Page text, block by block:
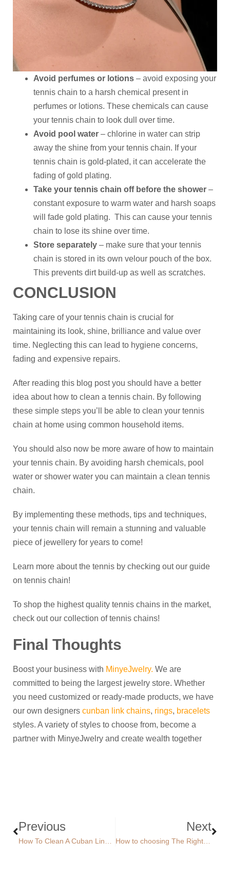
Avoid perfumes or lotions – avoid exposing your
tennis chain to a harsh chemical present in
perfumes or lotions. These chemicals can cause
your tennis chain to look dull over time.
Avoid pool water – chlorine in water can strip
away the shine from your tennis chain. If your
tennis chain is gold-plated, it can accelerate the
fading of gold plating.
Take your tennis chain off before the shower –
constant exposure to warm water and harsh soaps
will fade gold plating. This can cause your tennis
chain to lose its shine over time.
Store separately – make sure that your tennis
chain is stored in its own velour pouch of the box.
This prevents dirt build-up as well as scratches.
CONCLUSION
Taking care of your tennis chain is crucial for
maintaining its look, shine, brilliance and value over
time. Neglecting this can lead to hygiene concerns,
fading and expensive repairs.
After reading this blog post you should have a better
idea about how to clean a tennis chain. By following
these simple steps you’ll be able to clean your tennis
chain at home using common household items.
You should also now be more aware of how to maintain
your tennis chain. By avoiding harsh chemicals, pool
water or shower water you can maintain a clean tennis
chain.
By implementing these methods, tips and techniques,
your tennis chain will remain a stunning and valuable
piece of jewellery for years to come!
Learn more about the tennis by checking out our guide
on tennis chain!
To shop the highest quality tennis chains in the market,
check out our collection of tennis chains!
Final Thoughts
Boost your business with MinyeJwelry. We are
committed to being the largest jewelry store. Whether
you need customized or ready-made products, we have
our own designers cunban link chains, rings, bracelets
styles. A variety of styles to choose from, become a
partner with MinyeJwelry and create wealth together
Previous
How To Clean A Cuban Link Chain？
Next
How to choosing The Right Necklace Length？